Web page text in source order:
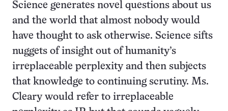
Science generates novel questions about us
and the world that almost nobody would
have thought to ask otherwise. Science sifts
nuggets of insight out of humanity’s
irreplaceable perplexity and then subjects
that knowledge to continuing scrutiny. Ms.
Cleary would refer to irreplaceable